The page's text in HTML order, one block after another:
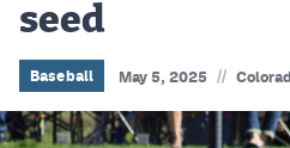
Girls Basketball
Wrestling
Volleyball
seed
Baseball May 5, 2025 //